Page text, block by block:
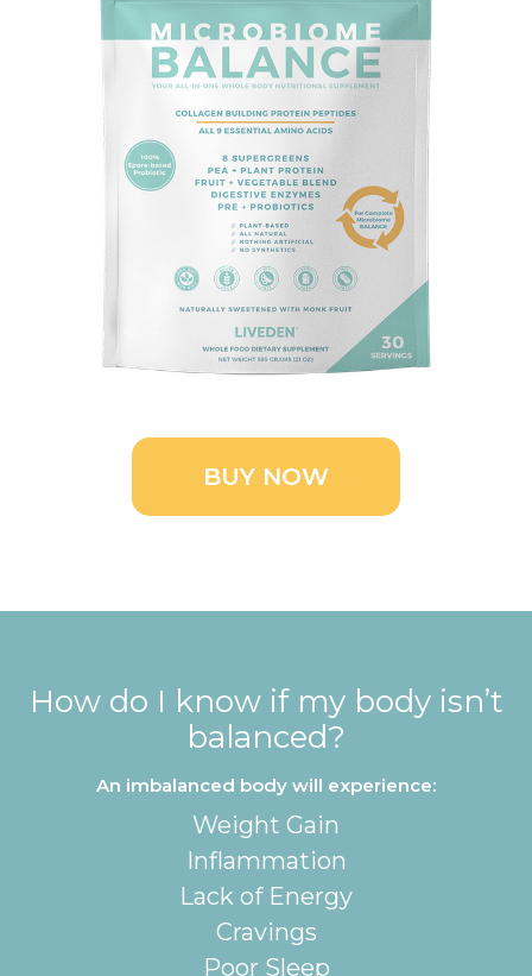
BUY NOW
How do I know if my body isn’t
balanced?
An imbalanced body will experience:
Weight Gain
Inflammation
Lack of Energy
Cravings
Poor Sleep